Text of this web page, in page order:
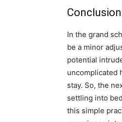
In the grand
be a minor
potential
uncomplicated
stay. So, the
settling into
this simple